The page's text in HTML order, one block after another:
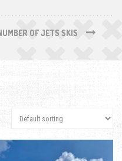
OF JETS SKIS